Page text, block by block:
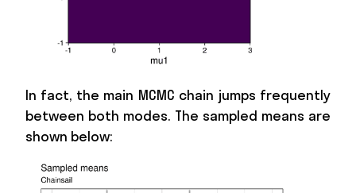
In fact, the main MCMC chain jumps frequently
between both modes. The sampled means are
shown below: